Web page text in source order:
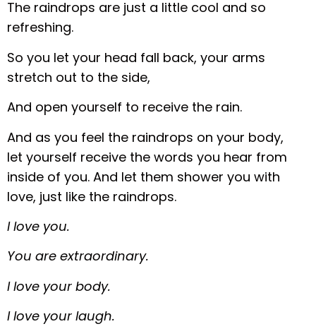
The raindrops are just a little cool and so
refreshing.
So you let your head fall back, your arms
stretch out to the side,
And open yourself to receive the rain.
And as you feel the raindrops on your body,
let yourself receive the words you hear from
inside of you. And let them shower you with
love, just like the raindrops.
I love you.
You are extraordinary.
I love your body.
I love your laugh.